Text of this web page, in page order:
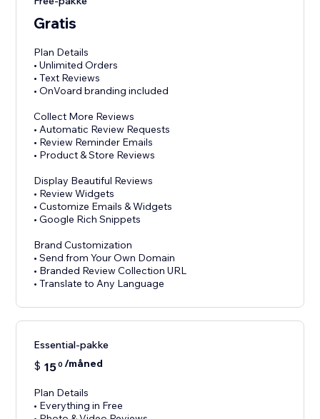
Gratis
Plan Details
• Unlimited Orders
• Text Reviews
• OnVoard branding included
Collect More Reviews
• Automatic Review Requests
• Review Reminder Emails
• Product & Store Reviews
Display Beautiful Reviews
• Review Widgets
• Customize Emails & Widgets
• Google Rich Snippets
Brand Customization
• Send from Your Own Domain
• Branded Review Collection URL
Essential-pakke
$ 150 /måned
Plan Details
• Everything in Free